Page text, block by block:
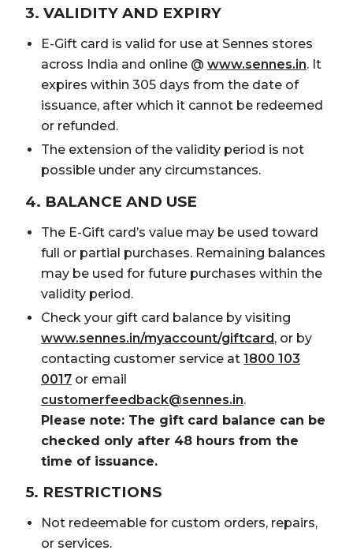
3. VALIDITY AND EXPIRY
E-Gift card is valid for use at Sennes stores
across India and online @ www.sennes.in. It
expires within 305 days from the date of
issuance, after which it cannot be redeemed
or refunded.
The extension of the validity period is not
possible under any circumstances.
4. BALANCE AND USE
The E-Gift card’s value may be used toward
full or partial purchases. Remaining balances
may be used for future purchases within the
validity period.
Check your gift card balance by visiting
www.sennes.in/myaccount/giftcard, or by
contacting customer service at 1800 103
0017 or email
customerfeedback@sennes.in.
Please note: The gift card balance can be
checked only after 48 hours from the
time of issuance.
5. RESTRICTIONS
Not redeemable for custom orders, repairs,
or services.